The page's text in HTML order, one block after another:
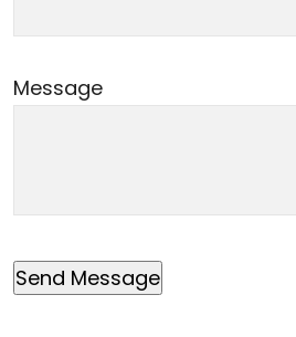
Message